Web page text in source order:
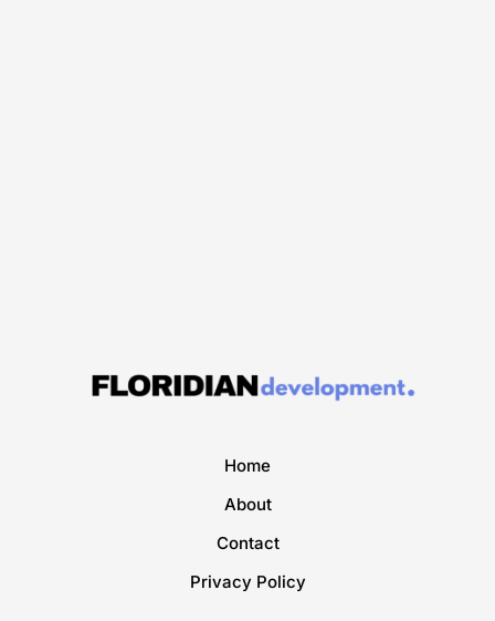
Home
About
Contact
Privacy Policy